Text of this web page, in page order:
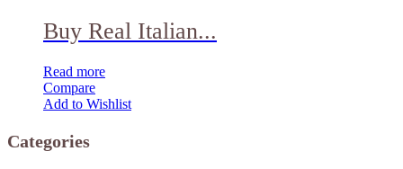
Buy Real Italian...
Read more
Compare
Add to Wishlist
Categories